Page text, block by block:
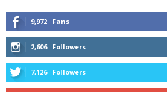
9,972 Fans
2,606 Followers
7,126 Followers